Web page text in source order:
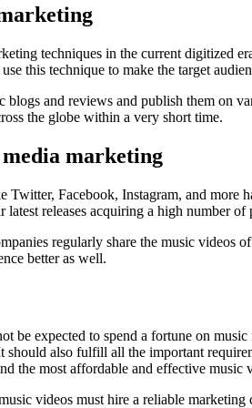
techniques in the current digitized
this technique to make the target
and reviews and publish them on
the globe within a very short time.
media marketing
Twitter, Facebook, Instagram, and more
releases acquiring a high number of
regularly share the music videos
better as well.
be expected to spend a fortune on
should also fulfill all the important
the most affordable and effective music
videos must hire a reliable